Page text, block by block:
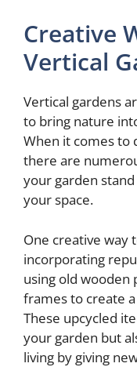
Creative
Vertical
Vertical gardens
to bring nature
When it comes to
there are
your garden
your space.
One creative way
incorporating
using old wooden
frames to create
These upcycled
your garden but
living by giving